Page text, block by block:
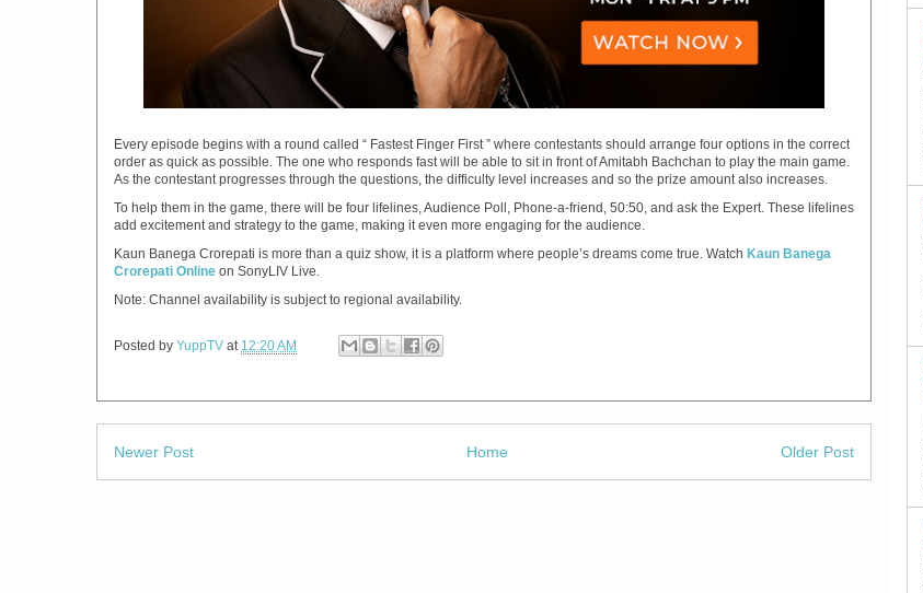
Every episode begins with a round called “ Fastest Finger First ” where contestants should arrange four options in the correct
order as quick as possible. The one who responds fast will be able to sit in front of Amitabh Bachchan to play the main game.
As the contestant progresses through the questions, the difficulty level increases and so the prize amount also increases.
To help them in the game, there will be four lifelines, Audience Poll, Phone-a-friend, 50:50, and ask the Expert. These lifelines
add excitement and strategy to the game, making it even more engaging for the audience.
Kaun Banega Crorepati is more than a quiz show, it is a platform where people’s dreams come true. Watch Kaun Banega
Crorepati Online on SonyLIV Live.
Note: Channel availability is subject to regional availability.
Posted by YuppTV at 12:20 AM
Newer Post Older Post
Home